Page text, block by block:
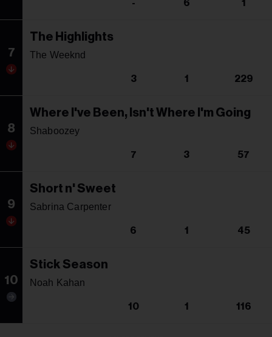
- 6 1
7
The Highlights
The Weeknd
3 1 229
8
Where I've Been, Isn't Where I'm Going
Shaboozey
7 3 57
9
Short n' Sweet
Sabrina Carpenter
6 1 45
10
Stick Season
Noah Kahan
10 1 116